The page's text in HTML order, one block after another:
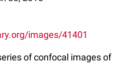
images/41401
of confocal images of